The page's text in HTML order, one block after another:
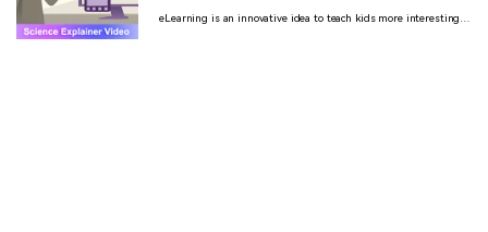
eLearning is an innovative idea to teach kids more interestingly.